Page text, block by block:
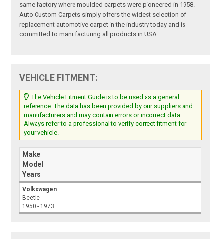
same factory where moulded carpets were pioneered in 1958.
Auto Custom Carpets simply offers the widest selection of
replacement automotive carpet in the industry today and is
committed to manufacturing all products in USA.
VEHICLE FITMENT:
The Vehicle Fitment Guide is to be used as a general
reference. The data has been provided by our suppliers and
manufacturers and may contain errors or incorrect data.
Always refer to a professional to verify correct fitment for
your vehicle.
Make
Model
Years
Volkswagen
Beetle
1950 - 1973